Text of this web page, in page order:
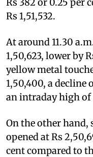
Rs 1,51,532.
At around 11.30
1,50,623, lower by
yellow metal
1,50,400, a decline
an intraday high of
On the other hand,
opened at Rs
cent compared to